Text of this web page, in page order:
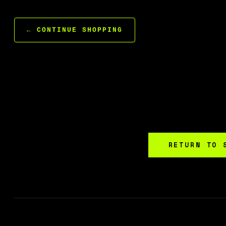
← CONTINUE SHOPPING
RETURN TO